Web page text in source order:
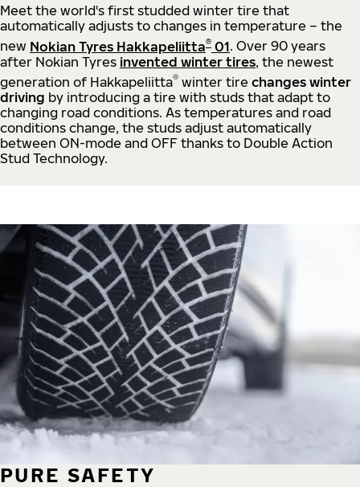
Meet the world's first studded winter tire that
automatically adjusts to changes in temperature – the
new Nokian Tyres Hakkapeliitta® 01. Over 90 years
after Nokian Tyres invented winter tires, the newest
generation of Hakkapeliitta® winter tire changes winter
driving by introducing a tire with studs that adapt to
changing road conditions. As temperatures and road
conditions change, the studs adjust automatically
between ON-mode and OFF thanks to Double Action
Stud Technology.
PURE SAFETY